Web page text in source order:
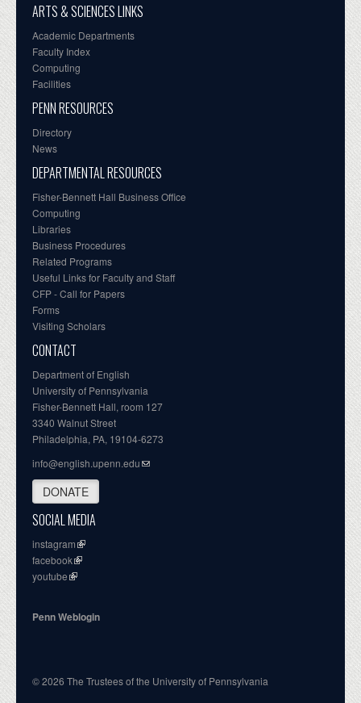
ARTS & SCIENCES LINKS
Academic Departments
Faculty Index
Computing
Facilities
PENN RESOURCES
Directory
News
DEPARTMENTAL RESOURCES
Fisher-Bennett Hall Business Office
Computing
Libraries
Business Procedures
Related Programs
Useful Links for Faculty and Staff
CFP - Call for Papers
Forms
Visiting Scholars
CONTACT
Department of English
University of Pennsylvania
Fisher-Bennett Hall, room 127
3340 Walnut Street
Philadelphia, PA, 19104-6273
info@english.upenn.edu
DONATE
SOCIAL MEDIA
instagram
facebook
youtube
Penn Weblogin
© 2026 The Trustees of the University of Pennsylvania